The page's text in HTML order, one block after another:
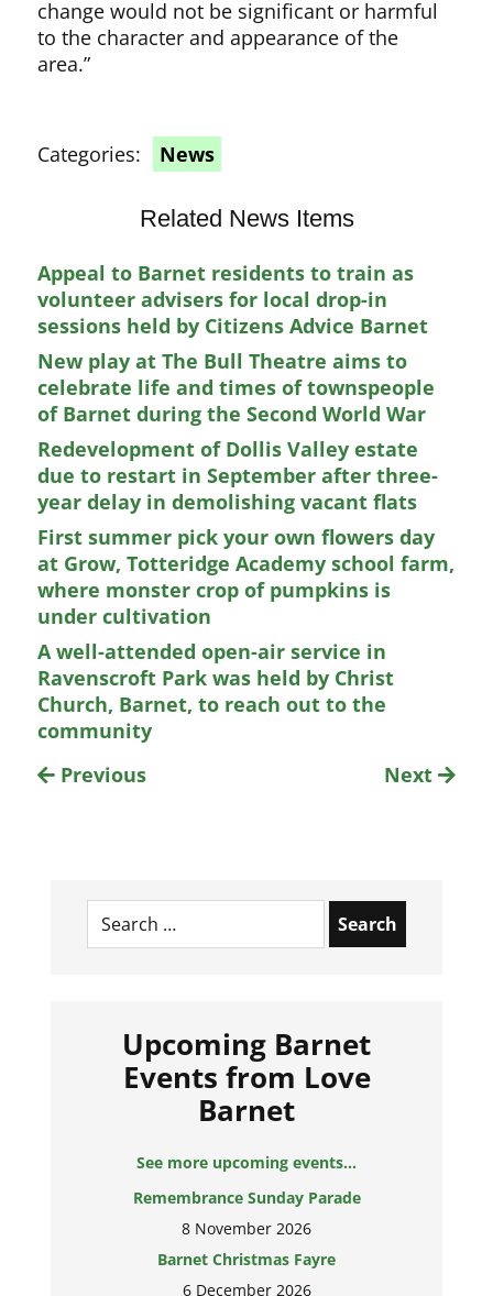
change would not be significant or harmful
to the character and appearance of the
area.”
Categories: News
Related News Items
Appeal to Barnet residents to train as
volunteer advisers for local drop-in
sessions held by Citizens Advice Barnet
New play at The Bull Theatre aims to
celebrate life and times of townspeople
of Barnet during the Second World War
Redevelopment of Dollis Valley estate
due to restart in September after three-
year delay in demolishing vacant flats
First summer pick your own flowers day
at Grow, Totteridge Academy school farm,
where monster crop of pumpkins is
under cultivation
A well-attended open-air service in
Ravenscroft Park was held by Christ
Church, Barnet, to reach out to the
community
Previous
Next
Search
for:
Upcoming Barnet
Events from Love
Barnet
See more upcoming events...
Remembrance Sunday Parade
8 November 2026
Barnet Christmas Fayre
6 December 2026